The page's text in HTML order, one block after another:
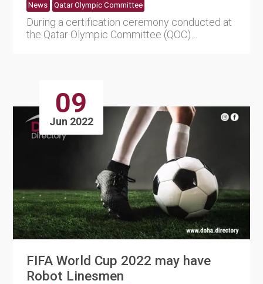
News Qatar Olympic Committee
During a certification ceremony conducted at
the Qatar Olympic Committee (QOC)
09
Jun 2022
FIFA World Cup 2022 may have
Robot Linesmen